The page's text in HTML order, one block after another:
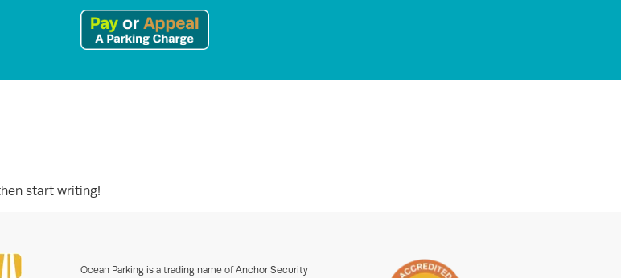
start writing!
Ocean Parking is a trading name of Anchor Security